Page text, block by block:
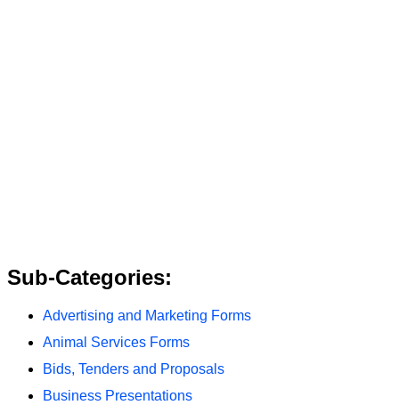
Sub-Categories:
Advertising and Marketing Forms
Animal Services Forms
Bids, Tenders and Proposals
Business Presentations